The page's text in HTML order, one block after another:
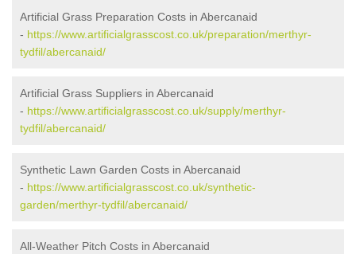
Artificial Grass Preparation Costs in Abercanaid
- https://www.artificialgrasscost.co.uk/preparation/merthyr-
tydfil/abercanaid/
Artificial Grass Suppliers in Abercanaid
- https://www.artificialgrasscost.co.uk/supply/merthyr-
tydfil/abercanaid/
Synthetic Lawn Garden Costs in Abercanaid
- https://www.artificialgrasscost.co.uk/synthetic-
garden/merthyr-tydfil/abercanaid/
All-Weather Pitch Costs in Abercanaid